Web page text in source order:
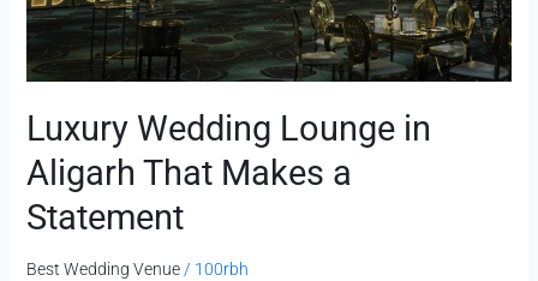
Luxury Wedding Lounge in
Aligarh That Makes a
Statement
Best Wedding Venue/ 100rbh
a
Statement